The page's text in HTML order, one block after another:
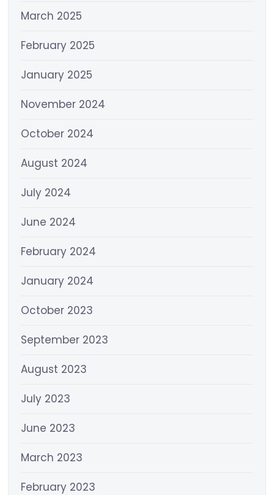
March 2025
February 2025
January 2025
November 2024
October 2024
August 2024
July 2024
June 2024
February 2024
January 2024
October 2023
September 2023
August 2023
July 2023
June 2023
March 2023
February 2023